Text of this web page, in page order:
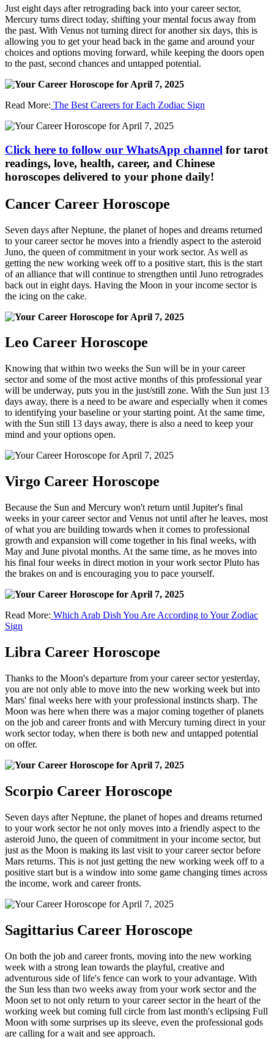
Just eight days after retrograding back into your career sector,
Mercury turns direct today, shifting your mental focus away from
the past. With Venus not turning direct for another six days, this is
allowing you to get your head back in the game and around your
choices and options moving forward, while keeping the doors open
to the past, second chances and untapped potential.
Read More: The Best Careers for Each Zodiac Sign
Click here to follow our WhatsApp channel for tarot
readings, love, health, career, and Chinese
horoscopes delivered to your phone daily!
Cancer Career Horoscope
Seven days after Neptune, the planet of hopes and dreams returned
to your career sector he moves into a friendly aspect to the asteroid
Juno, the queen of commitment in your work sector. As well as
getting the new working week off to a positive start, this is the start
of an alliance that will continue to strengthen until Juno retrogrades
back out in eight days. Having the Moon in your income sector is
the icing on the cake.
Leo Career Horoscope
Knowing that within two weeks the Sun will be in your career
sector and some of the most active months of this professional year
will be underway, puts you in the just/still zone. With the Sun just 13
days away, there is a need to be aware and especially when it comes
to identifying your baseline or your starting point. At the same time,
with the Sun still 13 days away, there is also a need to keep your
mind and your options open.
Virgo Career Horoscope
Because the Sun and Mercury won't return until Jupiter's final
weeks in your career sector and Venus not until after he leaves, most
of what you are building towards when it comes to professional
growth and expansion will come together in his final weeks, with
May and June pivotal months. At the same time, as he moves into
his final four weeks in direct motion in your work sector Pluto has
the brakes on and is encouraging you to pace yourself.
Read More: Which Arab Dish You Are According to Your Zodiac
Sign
Libra Career Horoscope
Thanks to the Moon's departure from your career sector yesterday,
you are not only able to move into the new working week but into
Mars' final weeks here with your professional instincts sharp. The
Moon was here when there was a major coming together of planets
on the job and career fronts and with Mercury turning direct in your
work sector today, when there is both new and untapped potential
on offer.
Scorpio Career Horoscope
Seven days after Neptune, the planet of hopes and dreams returned
to your work sector he not only moves into a friendly aspect to the
asteroid Juno, the queen of commitment in your income sector, but
just as the Moon is making its last visit to your career sector before
Mars returns. This is not just getting the new working week off to a
positive start but is a window into some game changing times across
the income, work and career fronts.
Sagittarius Career Horoscope
On both the job and career fronts, moving into the new working
week with a strong lean towards the playful, creative and
adventurous side of life's fence can work to your advantage. With
the Sun less than two weeks away from your work sector and the
Moon set to not only return to your career sector in the heart of the
working week but coming full circle from last month's eclipsing Full
Moon with some surprises up its sleeve, even the professional gods
are calling for a wait and see approach.